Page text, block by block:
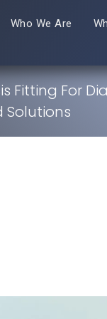
Who We Are
Fitting For
Solutions